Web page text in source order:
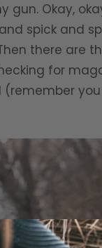
gun. Okay,
spick and
there are
for
(remember